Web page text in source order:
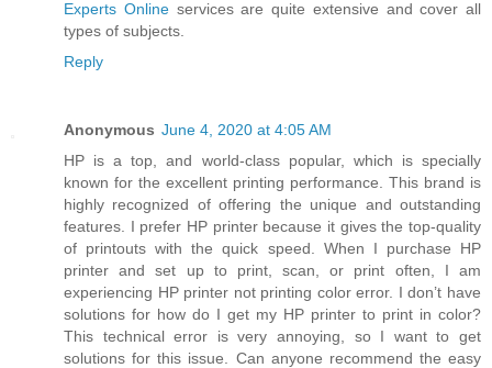
Experts Onlineservices are quite extensive and cover all
types of subjects.
Reply
Anonymous June 4, 2020 at 4:05 AM
HP is a top, and world-class popular, which is specially
known for the excellent printing performance. This brand is
highly recognized of offering the unique and outstanding
features. I prefer HP printer because it gives the top-quality
of printouts with the quick speed. When I purchase HP
printer and set up to print, scan, or print often, I am
experiencing HP printer not printing color error. I don’t have
solutions for how do I get my HP printer to print in color?
This technical error is very annoying, so I want to get
solutions for this issue. Can anyone recommend the easy